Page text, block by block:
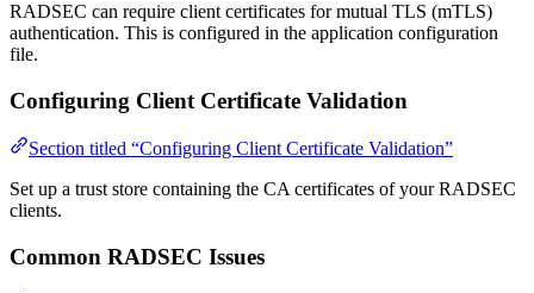
RADSEC can require client certificates for mutual TLS (mTLS)
authentication. This is configured in the application configuration
file.
Configuring Client Certificate Validation
Section titled “Configuring Client Certificate Validation”
Set up a trust store containing the CA certificates of your RADSEC
clients.
Common RADSEC Issues